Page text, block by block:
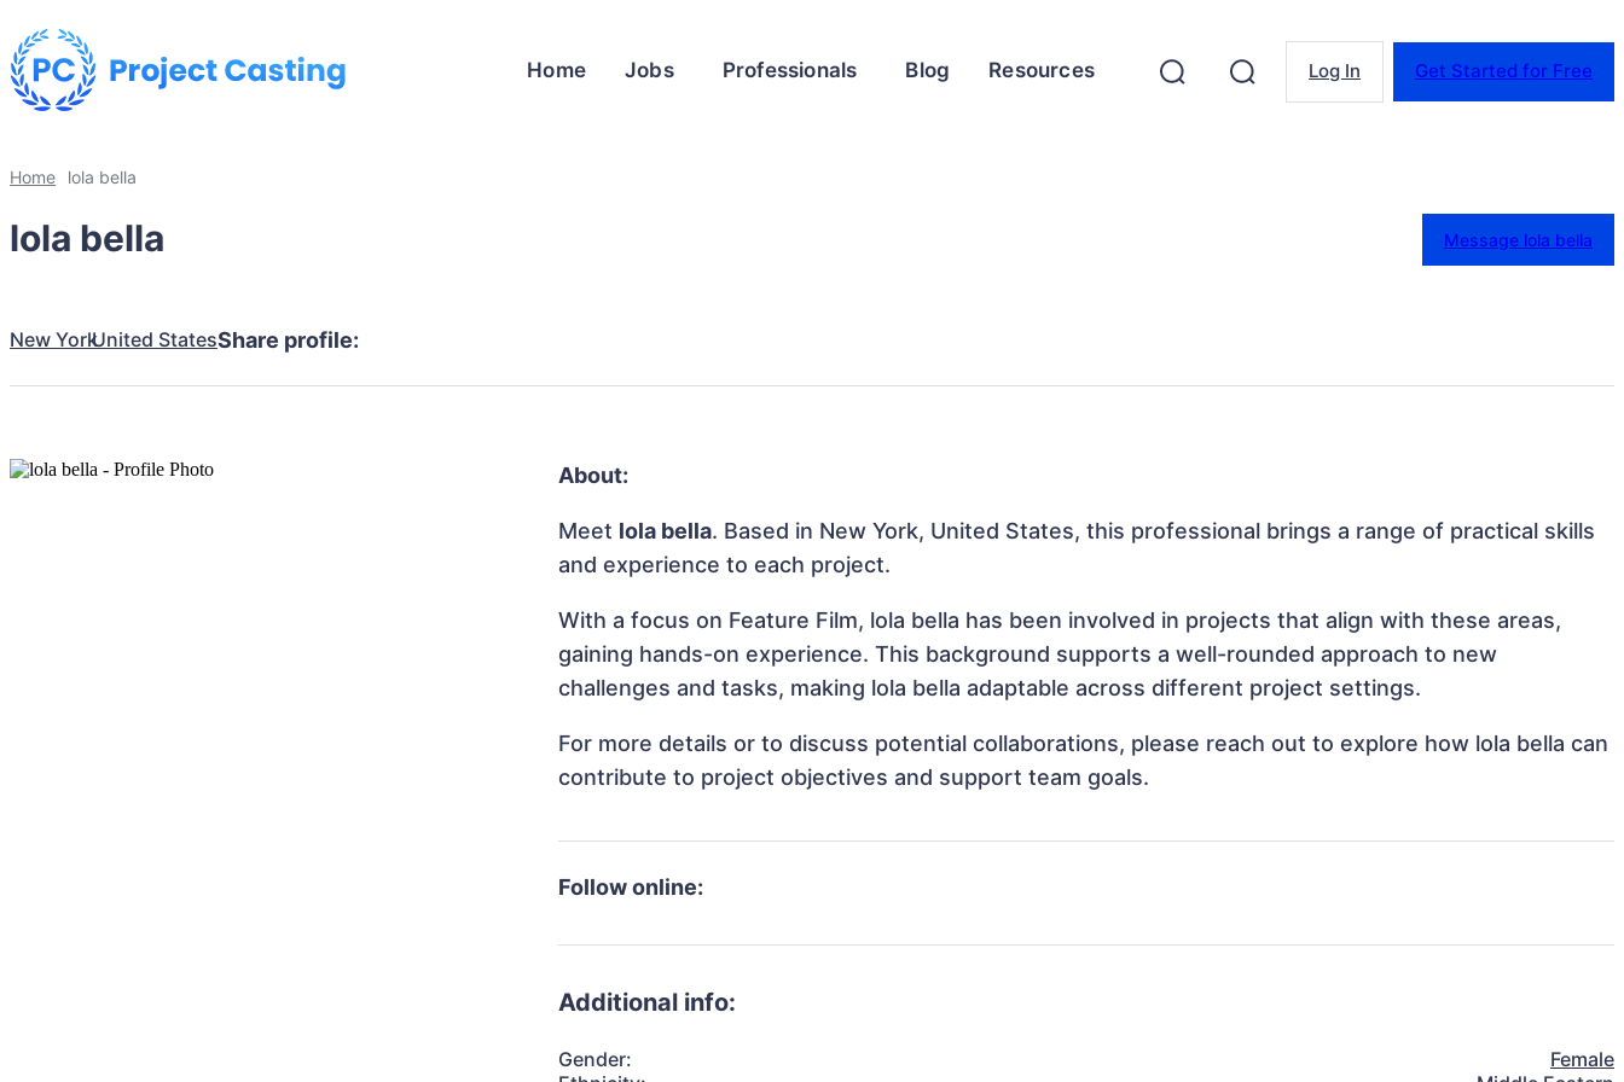
Home Jobs Professionals Blog Resources Log In Get Started for Free
Home lola bella
lola bella Message lola bella
New YorkUnited StatesShare profile:
About:
Meet lola bella. Based in New York, United States, this professional brings a range of practical skills
and experience to each project.
With a focus on Feature Film, lola bella has been involved in projects that align with these areas,
gaining hands-on experience. This background supports a well-rounded approach to new
challenges and tasks, making lola bella adaptable across different project settings.
For more details or to discuss potential collaborations, please reach out to explore how lola bella can
contribute to project objectives and support team goals.
Follow online:
Additional info:
Gender:
Female